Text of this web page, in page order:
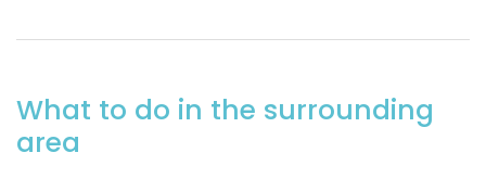
What to do in the surrounding
area